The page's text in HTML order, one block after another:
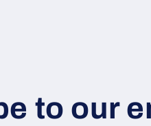
to our